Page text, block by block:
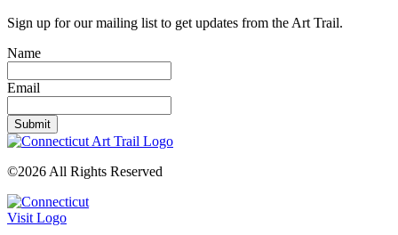
Sign up for our mailing list to get updates from the Art Trail.
Name
Email
©2026 All Rights Reserved